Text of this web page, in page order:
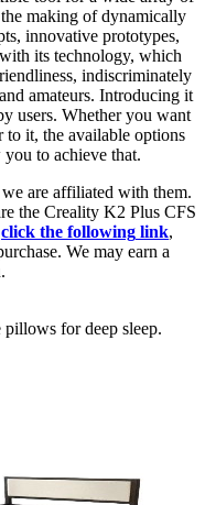
making of dynamically
innovative prototypes,
its technology, which
indiscriminately
amateurs. Introducing it
users. Whether you want
to it, the available options
to achieve that.
are affiliated with them.
the Creality K2 Plus CFS
click the following link,
We may earn a
pillows for deep sleep.